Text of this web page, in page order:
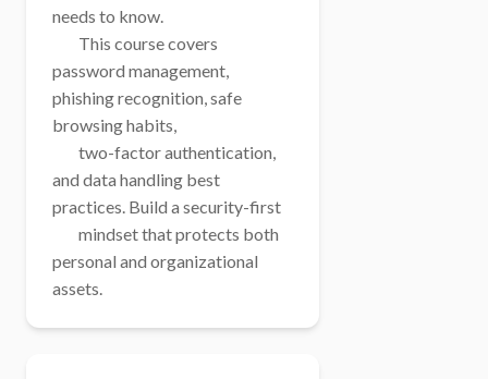
needs to know.
password management,
phishing recognition, safe
browsing habits,
and data handling best
practices. Build a security-first
personal and organizational
assets.